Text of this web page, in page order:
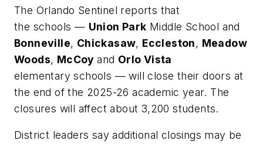
The Orlando Sentinel reports that
the schools — Union Park Middle School and
Bonneville, Chickasaw, Eccleston, Meadow
Woods, McCoyand Orlo Vista
elementary schools — will close their doors at
the end of the 2025-26 academic year. The
closures will affect about 3,200 students.
District leaders say additional closings may be